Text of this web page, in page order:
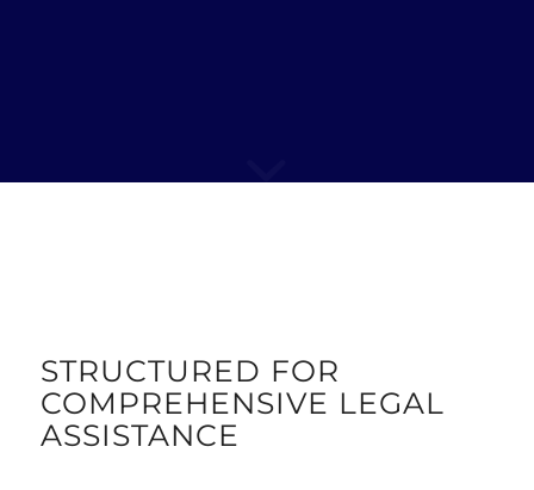
STRUCTURED FOR
COMPREHENSIVE LEGAL
ASSISTANCE